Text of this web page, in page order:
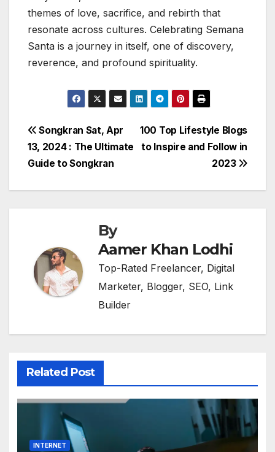
themes of love, sacrifice, and rebirth that
resonate across cultures. Celebrating Semana
Santa is a journey in itself, one of discovery,
reverence, and profound spirituality.
Post
navigation
100 Top Lifestyle Blogs
to Inspire and Follow in
2023
Songkran Sat, Apr
13, 2024 : The Ultimate
Guide to Songkran
By
Aamer Khan Lodhi
Top-Rated Freelancer, Digital
Marketer, Blogger, SEO, Link
Builder
Related Post
INTERNET